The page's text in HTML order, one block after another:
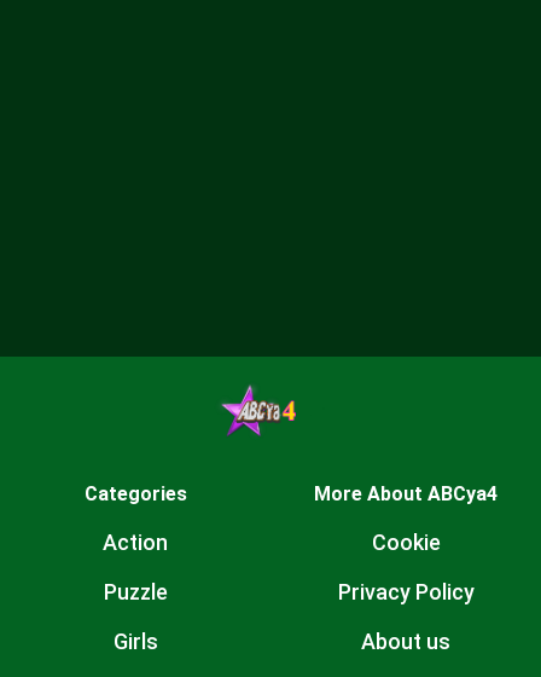
Categories
Action
Puzzle
Girls
More About ABCya4
Cookie
Privacy Policy
About us